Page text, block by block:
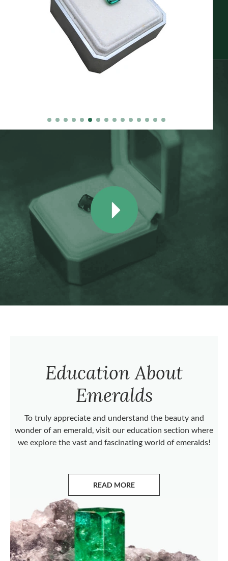
Education About
Emeralds
To truly appreciate and understand the beauty and
wonder of an emerald, visit our education section where
we explore the vast and fascinating world of emeralds!
READ MORE
ABOUT EMERALDS